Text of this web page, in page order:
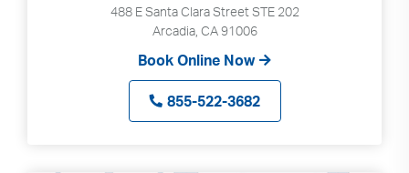
488 E Santa Clara Street STE 202
Arcadia, CA 91006
Book Online Now
855-522-3682